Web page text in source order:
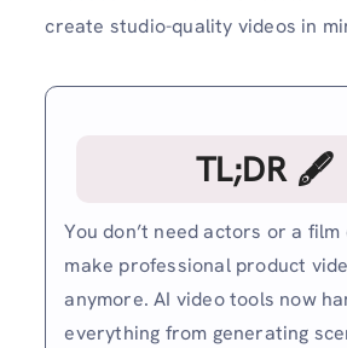
create studio-quality videos in
TL;DR 🖋
You don’t need actors or a
make professional product
anymore. AI video tools now
everything from generating